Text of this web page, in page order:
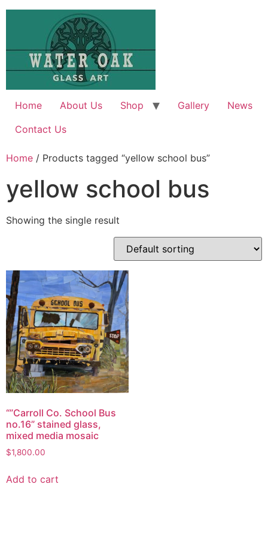
Skip
Home About Us Shop Gallery
News
Contact Us
Home / Products tagged “yellow school bus”
yellow school bus
Showing the single result
“”Carroll Co. School Bus
no.16” stained glass,
mixed media mosaic
$1,800.00
Add to cart